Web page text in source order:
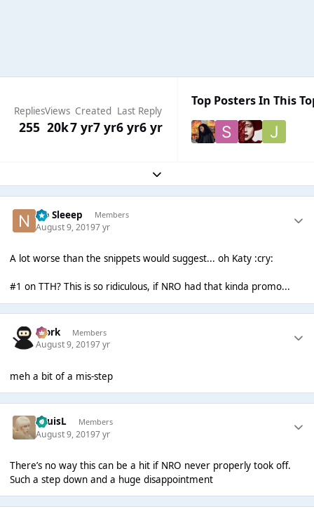
Replies
255
Views
20k
Created
7 yr7 yr
Last Reply
6 yr6 yr
Top Posters In This
Expand topic overview
No Sleeep Members
August 9, 20197 yr
A lot worse than the snippets would suggest... oh Katy :cry:
#1 on TTH? This is so ridiculous, if NRO had that kinda promo...
Bjork Members
August 9, 20197 yr
meh a bit of a mis-step
LouisL Members
August 9, 20197 yr
There’s no way this can be a hit if NRO never properly took off.
Such a step down and a huge disappointment